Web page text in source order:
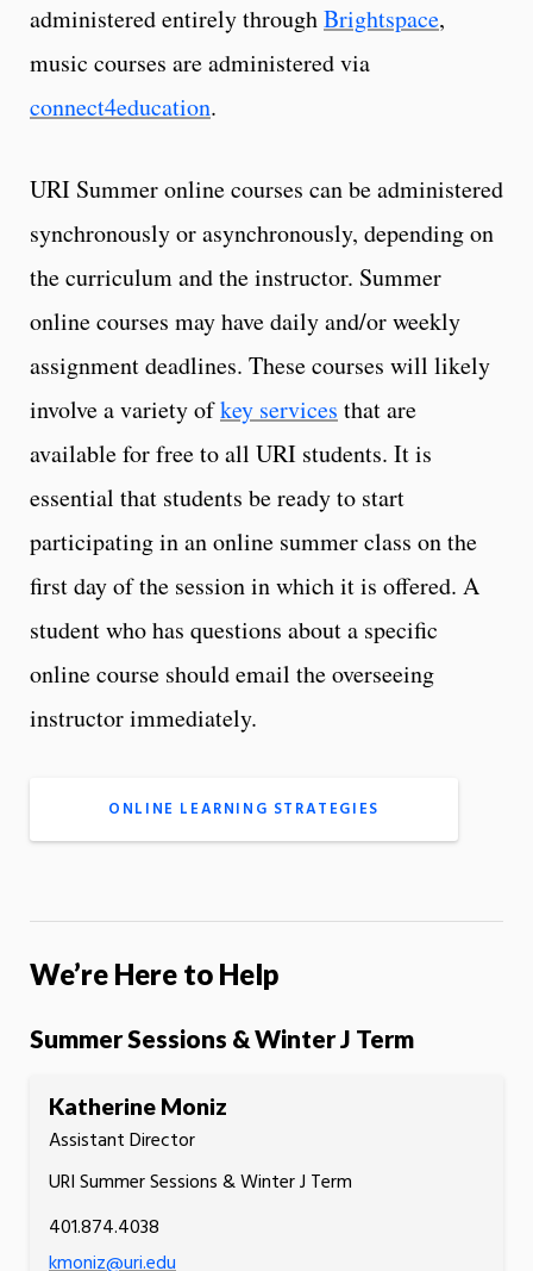
administered entirely throughBrightspace,
music courses are administered via
connect4education.
URI Summer online courses can be administered
synchronously or asynchronously, depending on
the curriculum and the instructor. Summer
online courses may have daily and/or weekly
assignment deadlines. These courses will likely
involve a variety ofkey services that are
available for free to all URI students. It is
essential that students be ready to start
participating in an online summer class on the
first day of the session in which it is offered. A
student who has questions about a specific
online course should email the overseeing
instructor immediately.
ONLINE LEARNING STRATEGIES
We’re Here to Help
Summer Sessions & Winter J Term
Katherine Moniz
Assistant Director
URI Summer Sessions & Winter J Term
401.874.4038
kmoniz@uri.edu